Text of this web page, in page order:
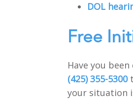
DOL
Free
Have you
(425) 355-5300
your situation